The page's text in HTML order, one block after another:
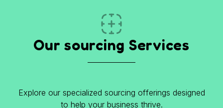
Our sourcing Services
Explore our specialized sourcing offerings designed
to help your business thrive.